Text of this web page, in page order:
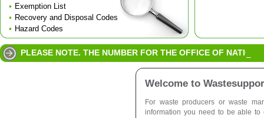
• Exemption List
• Recovery and Disposal Codes
• Hazard Codes
PLEASE NOTE. THE NUMBER FOR THE OFFICE OF
Welcome to
For waste producers or waste
information you need to be able to